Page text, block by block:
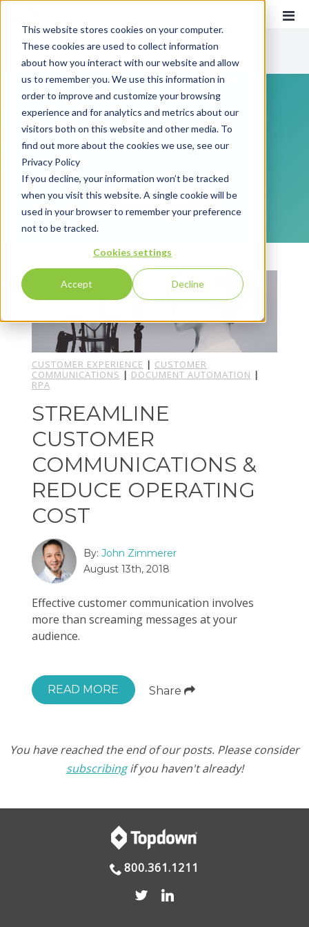
This website stores cookies on your computer.
These cookies are used to collect information
about how you interact with our website and allow
us to remember you. We use this information in
order to improve and customize your browsing
experience and for analytics and metrics about our
visitors both on this website and other media. To
find out more about the cookies we use, see our
Privacy Policy
If you decline, your information won’t be tracked
when you visit this website. A single cookie will be
used in your browser to remember your preference
not to be tracked.
Cookies settings
Accept Decline
CATEGORIES
Recent
Customer Experience
Customer Communications
INTOUCH
News
Communications
Everything you need to know about customer
communications and customer experience!
SUBSCRIBE
CUSTOMER EXPERIENCE | CUSTOMER
COMMUNICATIONS | DOCUMENT AUTOMATION |
RPA
STREAMLINE
CUSTOMER
COMMUNICATIONS &
REDUCE OPERATING
COST
By: John Zimmerer
August 13th, 2018
Effective customer communication involves
more than screaming messages at your
audience.
READ MORE Share
You have reached the end of our posts. Please consider
subscribingif you haven't already!
800.361.1211